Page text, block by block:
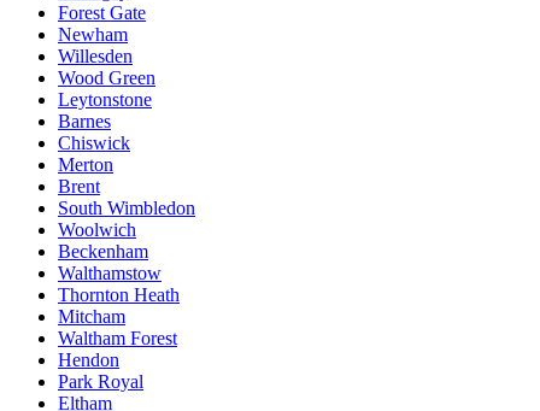
Forest Gate
Newham
Willesden
Wood Green
Leytonstone
Barnes
Chiswick
Merton
Brent
South Wimbledon
Woolwich
Beckenham
Walthamstow
Thornton Heath
Mitcham
Waltham Forest
Hendon
Park Royal
Eltham